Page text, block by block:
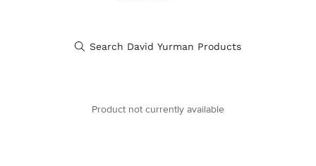
Product not currently available